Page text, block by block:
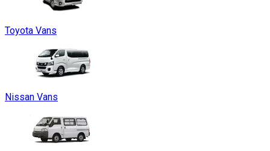
Toyota Vans
Nissan Vans